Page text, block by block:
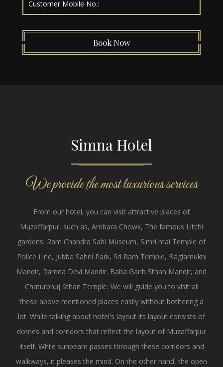
Book Now
Simna Hotel
We provide the most luxurious services
From our hotel, you can visit attractive places of
Muzaffarpur, such as, Ambara Chowk, The famous Litchi
gardens. Ram Chandra Sahi Museum, Simri mai Temple of
Police Line, Jubba Sahni Park, Sri Ram Temple, Baglamukhi
Mandir, Ramna Devi Mandir. Baba Garib Sthan Mandir, and
Chaturbhuj Sthan Temple. We will guide you to visit all
these above mentioned places easily without bothering a
lot. While talking about hotel's layout its layout consists of
domes and corridors that reflect the layout of Muzaffarpur
itself. While sunbeam passes through these corridors and
walkways, it pleases the mind. On the other hand, the open